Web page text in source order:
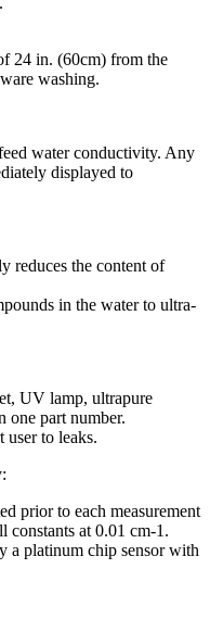
24 in. (60cm) from the
washing.
water conductivity. Any
displayed to
reduces the content of
in the water to ultra-
UV lamp, ultrapure
one part number.
user to leaks.
prior to each measurement
constants at 0.01 cm-1.
a platinum chip sensor with